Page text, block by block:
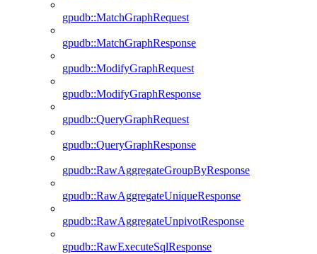
gpudb::MatchGraphRequest
gpudb::MatchGraphResponse
gpudb::ModifyGraphRequest
gpudb::ModifyGraphResponse
gpudb::QueryGraphRequest
gpudb::QueryGraphResponse
gpudb::RawAggregateGroupByResponse
gpudb::RawAggregateUniqueResponse
gpudb::RawAggregateUnpivotResponse
gpudb::RawExecuteSqlResponse